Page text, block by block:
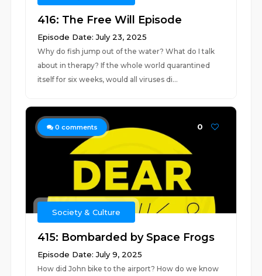
416: The Free Will Episode
Episode Date: July 23, 2025
Why do fish jump out of the water? What do I talk
about in therapy? If the whole world quarantined
itself for six weeks, would all viruses di...
0 comments 0
Society & Culture
415: Bombarded by Space Frogs
Episode Date: July 9, 2025
How did John bike to the airport? How do we know